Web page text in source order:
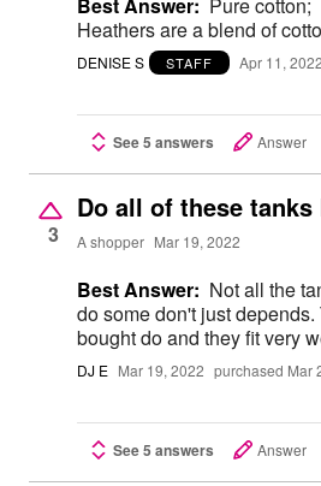
Heathers are a blend of
DENISE S STAFF Apr 11, 2022
See 5 answers Answer
3
Do all of these tanks
A shopper Mar 19, 2022
Best Answer: Not all the
do some don't just
bought do and they fit very
DJ E Mar 19, 2022 purchased Mar
See 5 answers Answer